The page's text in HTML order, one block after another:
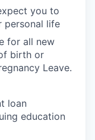
you to
personal life
for all new
birth or
Leave.
loan
education